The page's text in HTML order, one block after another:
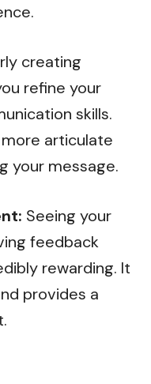
creating
refine your
skills.
articulate
your message.
Seeing your
feedback
rewarding. It
provides a